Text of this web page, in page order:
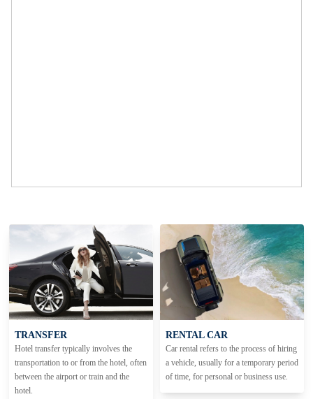
TRANSFER
Hotel transfer typically involves the
transportation to or from the hotel, often
between the airport or train and the
hotel.
RENTAL CAR
Car rental refers to the process of hiring
a vehicle, usually for a temporary period
of time, for personal or business use.